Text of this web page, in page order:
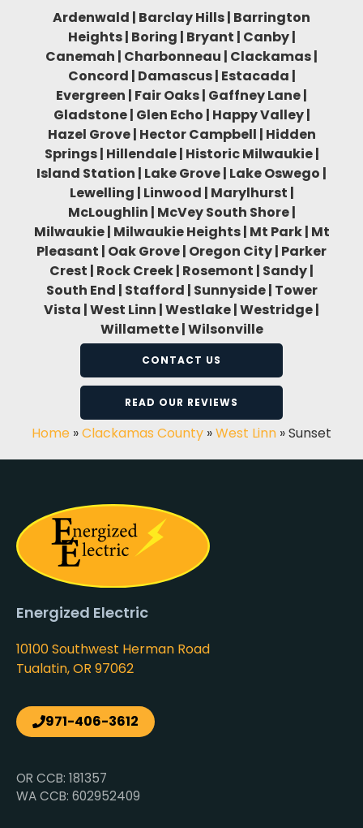
Ardenwald | Barclay Hills | Barrington
Heights | Boring | Bryant | Canby |
Canemah | Charbonneau | Clackamas |
Concord | Damascus | Estacada |
Evergreen | Fair Oaks | Gaffney Lane |
Gladstone | Glen Echo | Happy Valley |
Hazel Grove | Hector Campbell | Hidden
Springs | Hillendale | Historic Milwaukie |
Island Station | Lake Grove | Lake Oswego |
Lewelling | Linwood | Marylhurst |
McLoughlin | McVey South Shore |
Milwaukie | Milwaukie Heights | Mt Park | Mt
Pleasant | Oak Grove | Oregon City | Parker
Crest | Rock Creek | Rosemont | Sandy |
South End | Stafford | Sunnyside | Tower
Vista | West Linn | Westlake | Westridge |
Willamette | Wilsonville
CONTACT US
READ OUR REVIEWS
Home »Clackamas County »West Linn »Sunset
Energized Electric
10100 Southwest Herman Road
Tualatin, OR 97062
971-406-3612
OR CCB: 181357
WA CCB: 602952409